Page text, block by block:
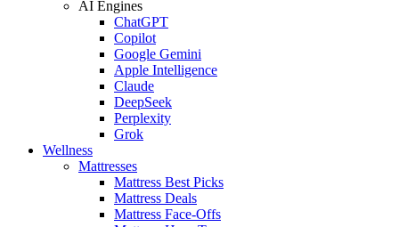
AI Engines
ChatGPT
Copilot
Google Gemini
Apple Intelligence
Claude
DeepSeek
Perplexity
Grok
Wellness
Mattresses
Mattress Best Picks
Mattress Deals
Mattress Face-Offs